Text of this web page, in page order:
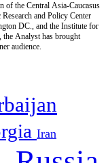
of the Central Asia-Caucasus
and Policy Center
DC., and the Institute for
the Analyst has brought
audience.
Iran